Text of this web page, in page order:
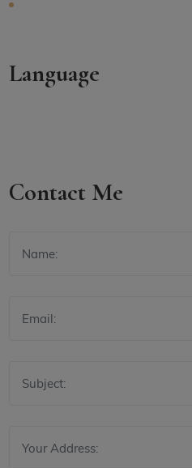
Language
Contact Me